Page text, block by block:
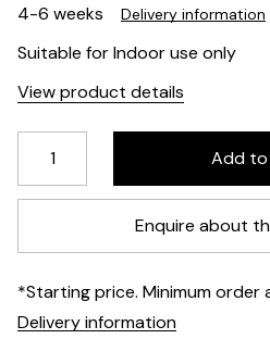
4-6 weeks
Delivery information
Suitable for Indoor use only
View product details
Enquire about
*Starting price. Minimum order
Delivery information